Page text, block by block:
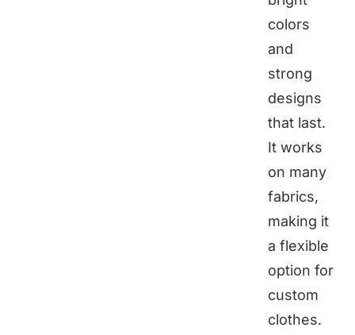
colors
and
strong
designs
that last.
It works
on many
fabrics,
making it
a flexible
option for
custom
clothes.